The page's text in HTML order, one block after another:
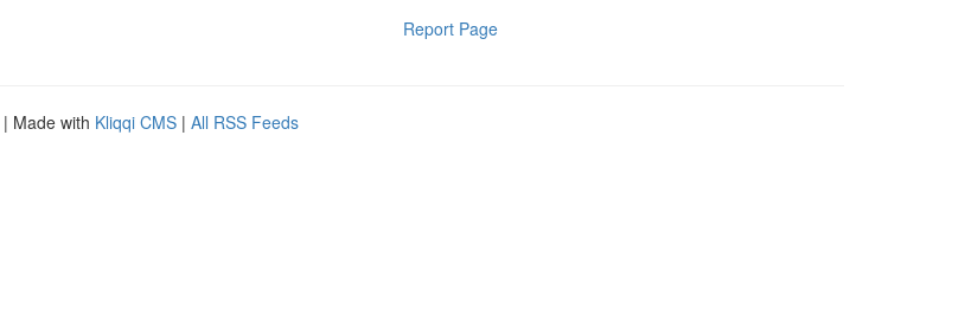
Report Page
| Made with Kliqqi CMS | All RSS Feeds